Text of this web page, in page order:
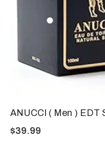
ANUCCI ( Men ) EDT
$39.99